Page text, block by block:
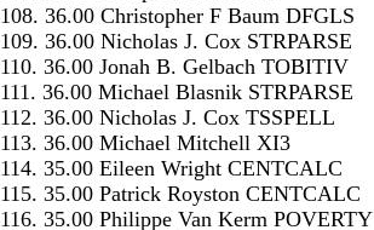
108. 36.00 Christopher F Baum DFGLS
109. 36.00 Nicholas J. Cox STRPARSE
110. 36.00 Jonah B. Gelbach TOBITIV
111. 36.00 Michael Blasnik STRPARSE
112. 36.00 Nicholas J. Cox TSSPELL
113. 36.00 Michael Mitchell XI3
114. 35.00 Eileen Wright CENTCALC
115. 35.00 Patrick Royston CENTCALC
116. 35.00 Philippe Van Kerm POVERTY